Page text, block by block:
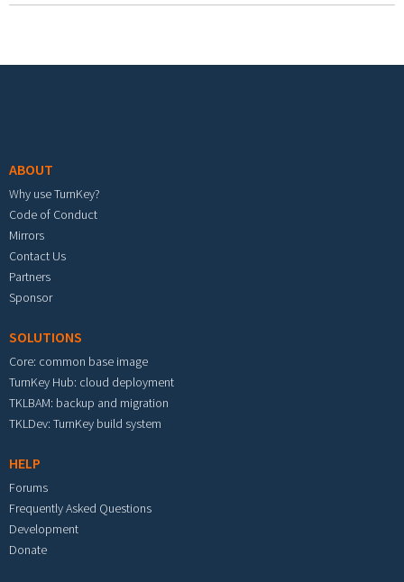
ABOUT
Why use TurnKey?
Code of Conduct
Mirrors
Contact Us
Partners
Sponsor
SOLUTIONS
Core: common base image
TurnKey Hub: cloud deployment
TKLBAM: backup and migration
TKLDev: TurnKey build system
HELP
Forums
Frequently Asked Questions
Development
Donate